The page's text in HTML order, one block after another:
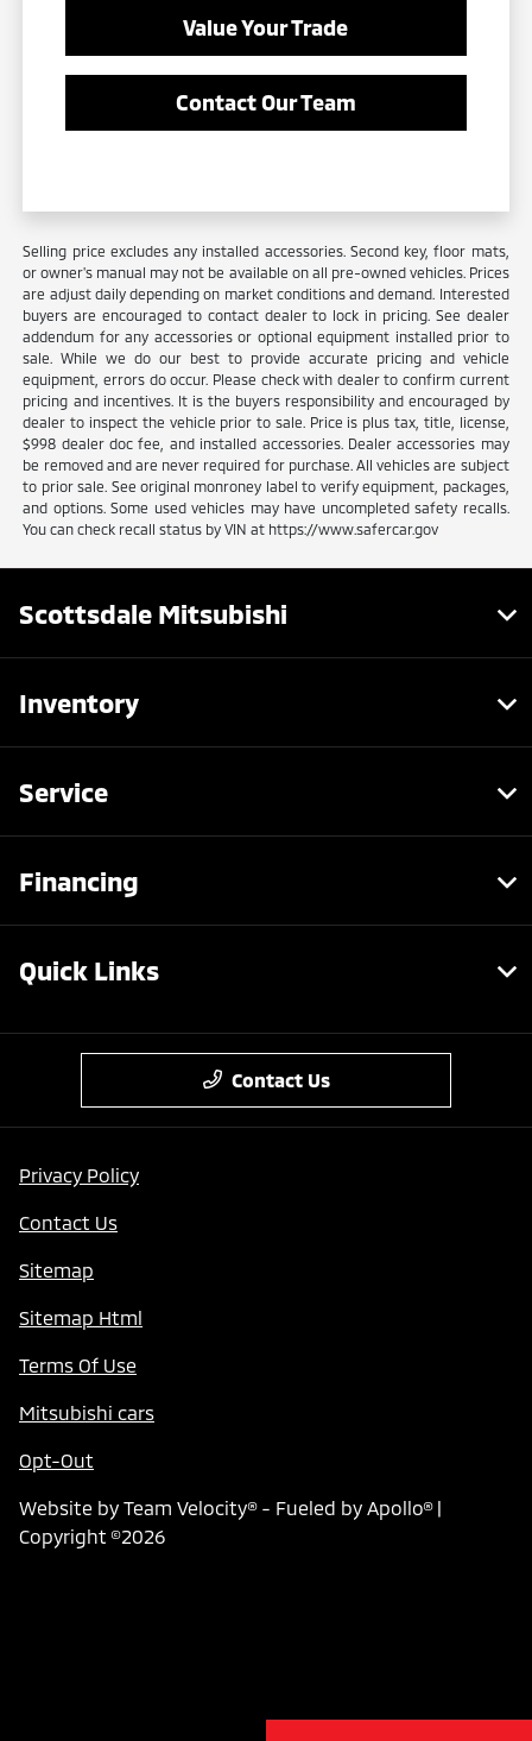
Value Your Trade
Contact Our Team
Selling price excludes any installed accessories. Second key, floor mats,
or owner's manual may not be available on all pre-owned vehicles. Prices
are adjust daily depending on market conditions and demand. Interested
buyers are encouraged to contact dealer to lock in pricing. See dealer
addendum for any accessories or optional equipment installed prior to
sale. While we do our best to provide accurate pricing and vehicle
equipment, errors do occur. Please check with dealer to confirm current
pricing and incentives. It is the buyers responsibility and encouraged by
dealer to inspect the vehicle prior to sale. Price is plus tax, title, license,
$998 dealer doc fee, and installed accessories. Dealer accessories may
be removed and are never required for purchase. All vehicles are subject
to prior sale. See original monroney label to verify equipment, packages,
and options. Some used vehicles may have uncompleted safety recalls.
You can check recall status by VIN at https://www.safercar.gov
Scottsdale Mitsubishi
Inventory
Service
Financing
Quick Links
Contact Us
Privacy Policy
Contact Us
Sitemap
Sitemap Html
Terms Of Use
Mitsubishi cars
Opt-Out
Website by Team Velocity®- Fueled by Apollo® |
Copyright ©2026